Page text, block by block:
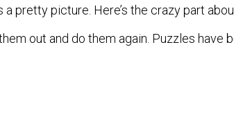
a pretty picture. Here’s the crazy part
out and do them again. Puzzles have